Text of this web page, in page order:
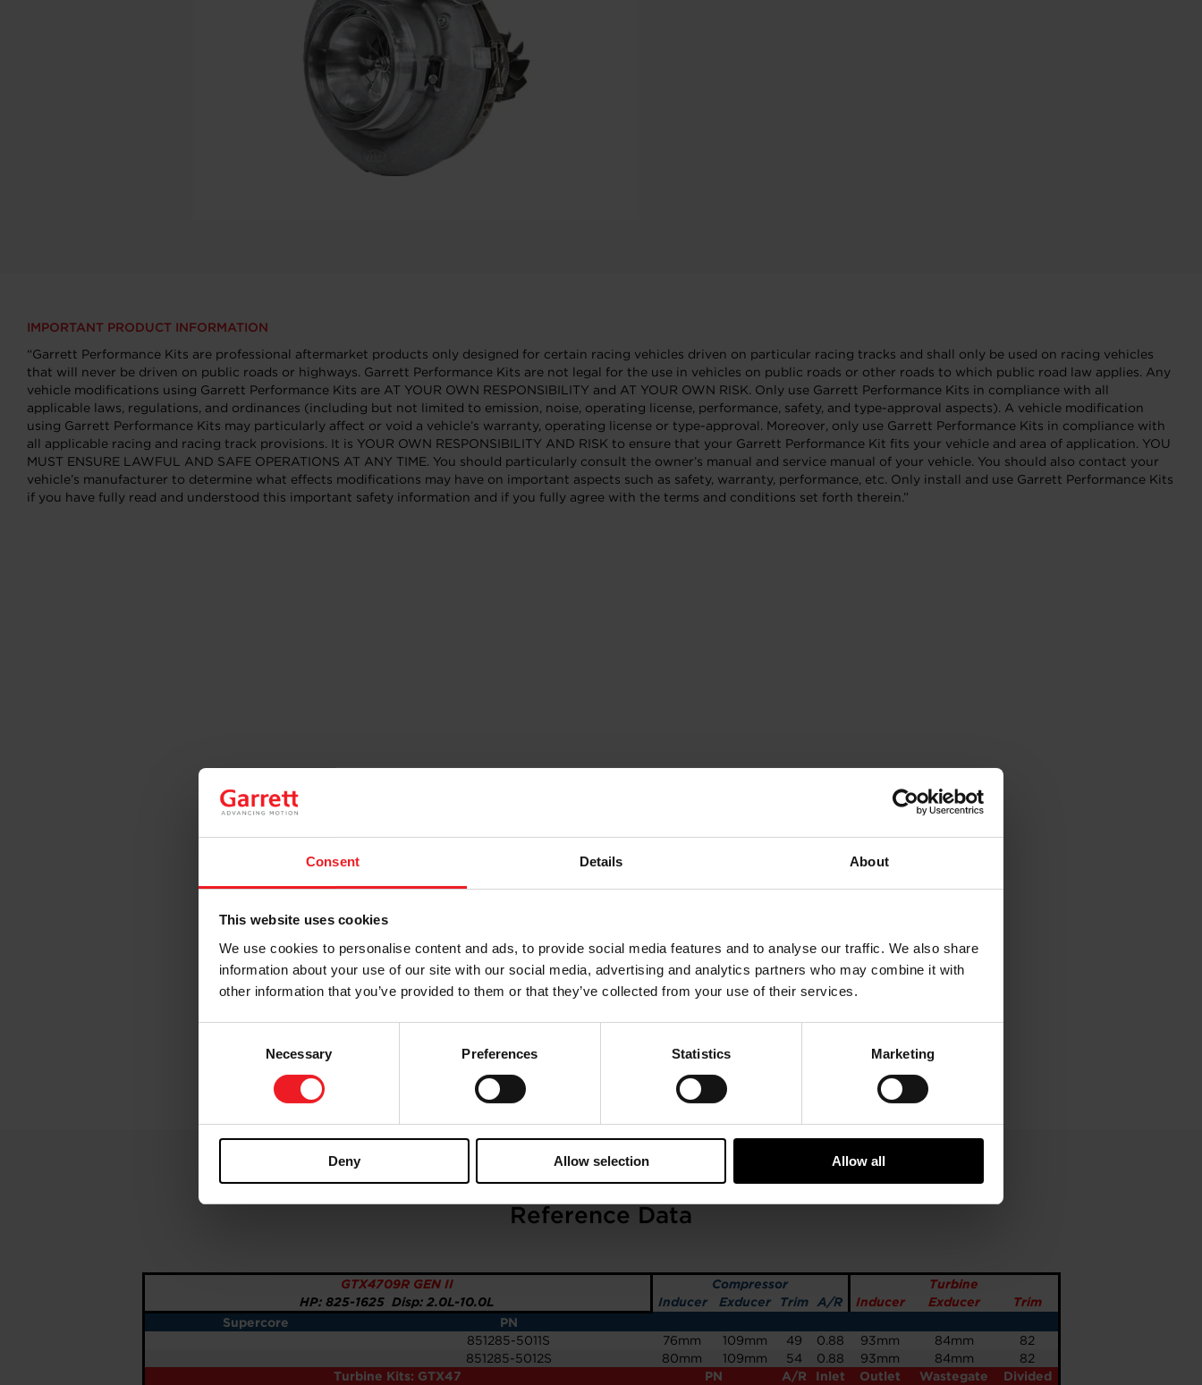
Consent Details About
This website uses cookies
We use cookies to personalise content and ads, to provide social media features and to analyse our traffic. We also share
information about your use of our site with our social media, advertising and analytics partners who may combine it with
other information that you’ve provided to them or that they’ve collected from your use of their services.
Necessary Preferences Statistics Marketing
Deny Allow selection Allow all
IMPORTANT PRODUCT INFORMATION
“Garrett Performance Kits are professional aftermarket products only designed for certain racing vehicles driven on particular racing tracks and shall only be used on racing vehicles
that will never be driven on public roads or highways. Garrett Performance Kits are not legal for the use in vehicles on public roads or other roads to which public road law applies. Any
vehicle modifications using Garrett Performance Kits are AT YOUR OWN RESPONSIBILITY and AT YOUR OWN RISK. Only use Garrett Performance Kits in compliance with all
applicable laws, regulations, and ordinances (including but not limited to emission, noise, operating license, performance, safety, and type-approval aspects). A vehicle modification
using Garrett Performance Kits may particularly affect or void a vehicle’s warranty, operating license or type-approval. Moreover, only use Garrett Performance Kits in compliance with
all applicable racing and racing track provisions. It is YOUR OWN RESPONSIBILITY AND RISK to ensure that your Garrett Performance Kit fits your vehicle and area of application. YOU
MUST ENSURE LAWFUL AND SAFE OPERATIONS AT ANY TIME. You should particularly consult the owner’s manual and service manual of your vehicle. You should also contact your
vehicle’s manufacturer to determine what effects modifications may have on important aspects such as safety, warranty, performance, etc. Only install and use Garrett Performance Kits
if you have fully read and understood this important safety information and if you fully agree with the terms and conditions set forth therein.”
GTX4709R GEN II 80MM
Reference Data
GTX4709R GEN II Compressor
Turbine
HP: 825-1625 Disp: 2.0L-10.0L
Inducer Exducer Trim A/R Inducer Exducer
Trim
Supercore
PN
851285-5011S
76mm 109mm 49 0.88 93mm 84mm
82
851285-5012S
80mm 109mm 54 0.88 93mm 84mm
82
Turbine Kits: GTX47
PN A/R Inlet Outlet Wastegate
Divided